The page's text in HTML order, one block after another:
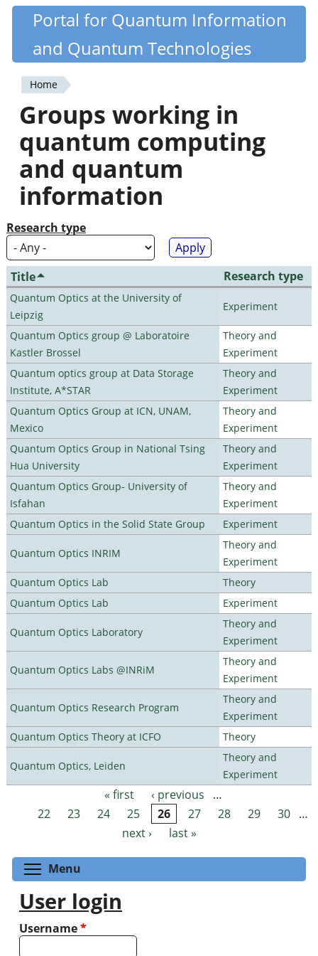
Skip
content
Quantiki
Portal for Quantum Information
and Quantum Technologies
You
are
here
Home
Groups working in
quantum computing
and quantum
information
Research type
Title Research type
Quantum Optics at the University of
Leipzig
Experiment
Quantum Optics group @ Laboratoire
Kastler Brossel
Theory and
Experiment
Quantum optics group at Data Storage
Institute, A*STAR
Theory and
Experiment
Quantum Optics Group at ICN, UNAM,
Mexico
Theory and
Experiment
Quantum Optics Group in National Tsing
Hua University
Theory and
Experiment
Quantum Optics Group- University of
Isfahan
Theory and
Experiment
Quantum Optics in the Solid State Group
Experiment
Quantum Optics INRIM
Theory and
Experiment
Quantum Optics Lab
Theory
Quantum Optics Lab
Experiment
Quantum Optics Laboratory
Theory and
Experiment
Quantum Optics Labs @INRiM
Theory and
Experiment
Quantum Optics Research Program
Theory and
Experiment
Quantum Optics Theory at ICFO
Theory
Quantum Optics, Leiden
Theory and
Experiment
Pages « first ‹ previous
…
22
23 24 25 26 27 28 29 30 …
next ›
last »
Menu
User login
Username*